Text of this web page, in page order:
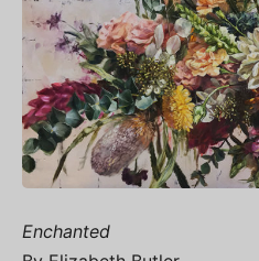
Enchanted